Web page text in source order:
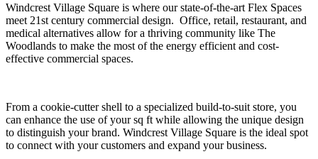
What is WorkHub Flex?
Furnished office-plus-warehouse suites, month-to-month.
Shared docks, internet and 24/7 access included, so you can
Windcrest Village Square is where our state-of-the-art Flex Spaces
meet 21st century commercial design. Office, retail, restaurant, and
medical alternatives allow for a thriving community like The
Woodlands to make the most of the energy efficient and cost-
effective commercial spaces.
From a cookie-cutter shell to a specialized build-to-suit store, you
can enhance the use of your sq ft while allowing the unique design
to distinguish your brand. Windcrest Village Square is the ideal spot
to connect with your customers and expand your business.